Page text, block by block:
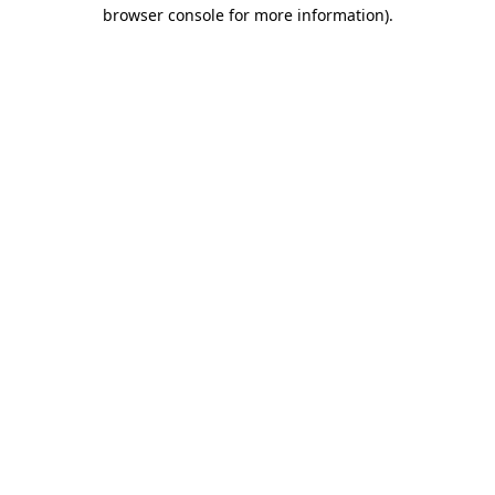
browser console for more information).